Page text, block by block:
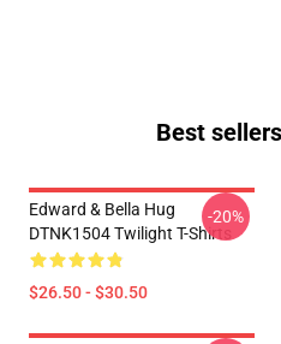
Best
Edward & Bella Hug
DTNK1504 Twilight T-Shirts
$26.50 - $30.50
-20%